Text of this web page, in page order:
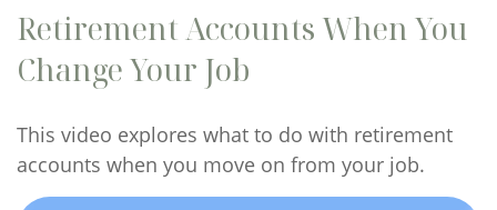
Retirement Accounts When You
Change Your Job
This video explores what to do with retirement
accounts when you move on from your job.